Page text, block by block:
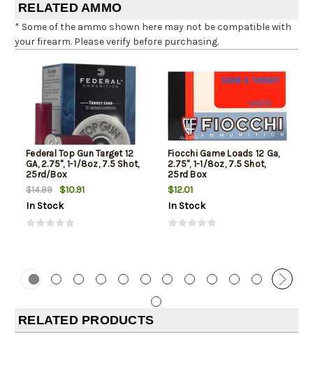
RELATED AMMO
* Some of the ammo shown here may not be compatible with
your firearm. Please verify before purchasing.
Federal Top Gun Target 12
GA, 2.75", 1-1/8oz, 7.5 Shot,
25rd/Box
$14.99
$10.91
In Stock
Fiocchi Game Loads 12 Ga,
2.75", 1-1/8oz, 7.5 Shot,
25rd Box
$12.01
In Stock
RELATED PRODUCTS